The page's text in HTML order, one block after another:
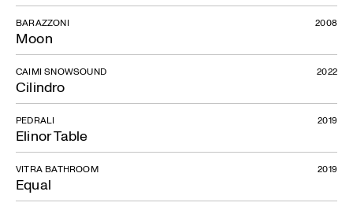
Moon
BARAZZONI 2008
Cilindro
CAIMI SNOWSOUND 2022
Elinor Table
PEDRALI 2019
Equal
VITRA BATHROOM 2019